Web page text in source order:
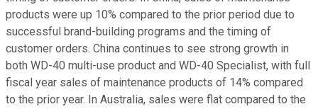
products were up 10% compared to the prior period due to
successful brand-building programs and the timing of
customer orders. China continues to see strong growth in
both WD-40 multi-use product and WD-40 Specialist, with full
fiscal year sales of maintenance products of 14% compared
to the prior year. In Australia, sales were flat compared to the